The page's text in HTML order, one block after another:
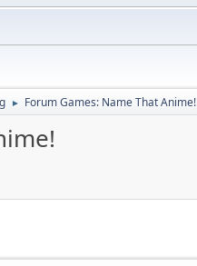
► Forum Games: Name That Anime!